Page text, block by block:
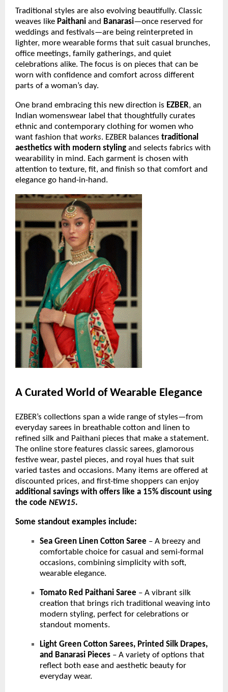
Traditional styles are also evolving beautifully. Classic
weaves like Paithani and Banarasi—once reserved for
weddings and festivals—are being reinterpreted in
lighter, more wearable forms that suit casual brunches,
office meetings, family gatherings, and quiet
celebrations alike. The focus is on pieces that can be
worn with confidence and comfort across different
parts of a woman’s day.
One brand embracing this new direction is EZBER, an
Indian womenswear label that thoughtfully curates
ethnic and contemporary clothing for women who
want fashion that works. EZBER balances traditional
aesthetics with modern styling and selects fabrics with
wearability in mind. Each garment is chosen with
attention to texture, fit, and finish so that comfort and
elegance go hand-in-hand.
A Curated World of Wearable Elegance
EZBER’s collections span a wide range of styles—from
everyday sarees in breathable cotton and linen to
refined silk and Paithani pieces that make a statement.
The online store features classic sarees, glamorous
festive wear, pastel pieces, and royal hues that suit
varied tastes and occasions. Many items are offered at
discounted prices, and first-time shoppers can enjoy
additional savings with offers like a 15% discount using
the code NEW15.
Some standout examples include:
Sea Green Linen Cotton Saree – A breezy and
comfortable choice for casual and semi-formal
occasions, combining simplicity with soft,
wearable elegance.
Tomato Red Paithani Saree – A vibrant silk
creation that brings rich traditional weaving into
modern styling, perfect for celebrations or
standout moments.
Light Green Cotton Sarees, Printed Silk Drapes,
and Banarasi Pieces – A variety of options that
reflect both ease and aesthetic beauty for
everyday wear.